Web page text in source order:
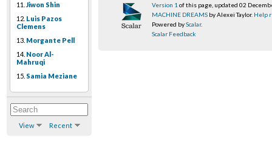
11. Jiwon Shin
12. Luis Pazos
Clemens
13. Morgante Pell
14. Noor Al-
Mahruqi
15. Samia Meziane
View Recent
Version 1 of this page, updated 02
MACHINE DREAMS by Alexei Taylor. Help
Powered byScalar.
Scalar Feedback